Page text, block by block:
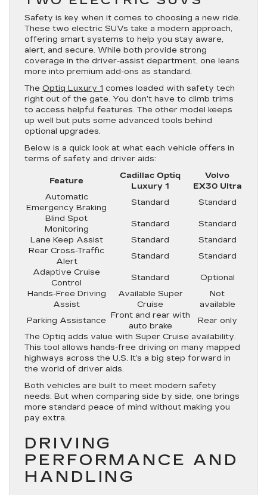
Safety is key when it comes to choosing a new ride.
These two electric SUVs take a modern approach,
offering smart systems to help you stay aware,
alert, and secure. While both provide strong
coverage in the driver-assist department, one leans
more into premium add-ons as standard.
The Optiq Luxury 1 comes loaded with safety tech
right out of the gate. You don’t have to climb trims
to access helpful features. The other model keeps
up well but puts some advanced tools behind
optional upgrades.
Below is a quick look at what each vehicle offers in
terms of safety and driver aids:
Feature
Cadillac Optiq
Luxury 1
Volvo
EX30 Ultra
Automatic
Emergency Braking
Standard
Standard
Blind Spot
Monitoring
Standard
Standard
Lane Keep Assist
Standard
Standard
Rear Cross-Traffic
Alert
Standard
Standard
Adaptive Cruise
Control
Standard
Optional
Hands-Free Driving
Assist
Available Super
Cruise
Not
available
Parking Assistance
Front and rear with
auto brake
Rear only
The Optiq adds value with Super Cruise availability.
This tool allows hands-free driving on many mapped
highways across the U.S. It’s a big step forward in
the world of driver aids.
Both vehicles are built to meet modern safety
needs. But when comparing side by side, one brings
more standard peace of mind without making you
pay extra.
DRIVING
PERFORMANCE AND
HANDLING